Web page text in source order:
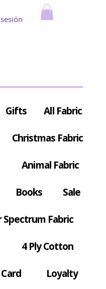
Gifts All Fabric
Christmas Fabric
Animal Fabric
Books Sale
Fabric
4 Ply Cotton
Loyalty